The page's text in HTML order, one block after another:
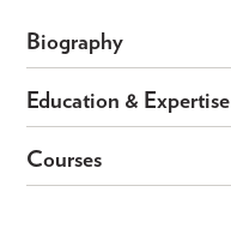
Biography
Education & Expertise
Courses